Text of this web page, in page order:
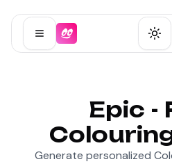
Open menu
Epic -
Generate personalized